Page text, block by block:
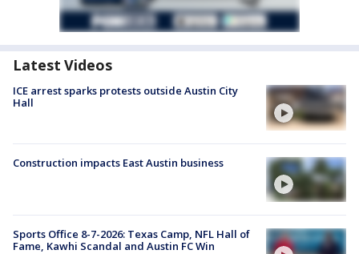
Latest Videos
ICE arrest sparks protests outside Austin City
Hall
Construction impacts East Austin business
Sports Office 8-7-2026: Texas Camp, NFL Hall of
Fame, Kawhi Scandal and Austin FC Win